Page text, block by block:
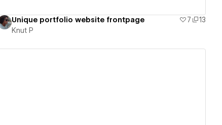
Unique portfolio website frontpage 7
13
Knut P